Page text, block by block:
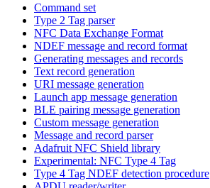
Command set
Type 2 Tag parser
NFC Data Exchange Format
NDEF message and record format
Generating messages and records
Text record generation
URI message generation
Launch app message generation
BLE pairing message generation
Custom message generation
Message and record parser
Adafruit NFC Shield library
Experimental: NFC Type 4 Tag
Type 4 Tag NDEF detection procedure